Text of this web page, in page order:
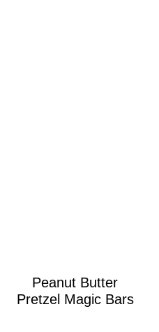
Peanut Butter
Pretzel Magic Bars